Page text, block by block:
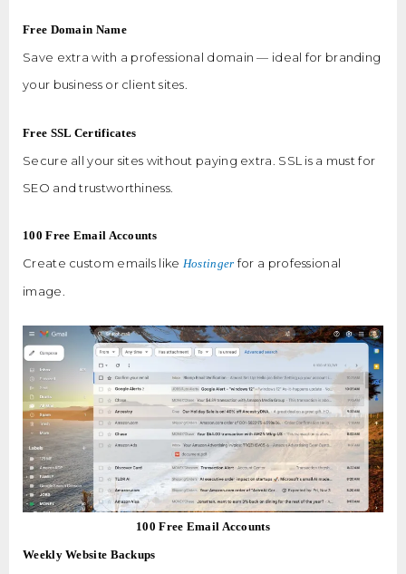
Free Domain Name
Save extra with a professional domain — ideal for branding
your business or client sites.
Free SSL Certificates
Secure all your sites without paying extra. SSL is a must for
SEO and trustworthiness.
100 Free Email Accounts
Create custom emails like Hostinger for a professional
image.
100 Free Email Accounts
Weekly Website Backups